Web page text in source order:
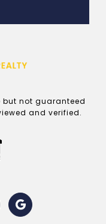
not guaranteed
and verified.